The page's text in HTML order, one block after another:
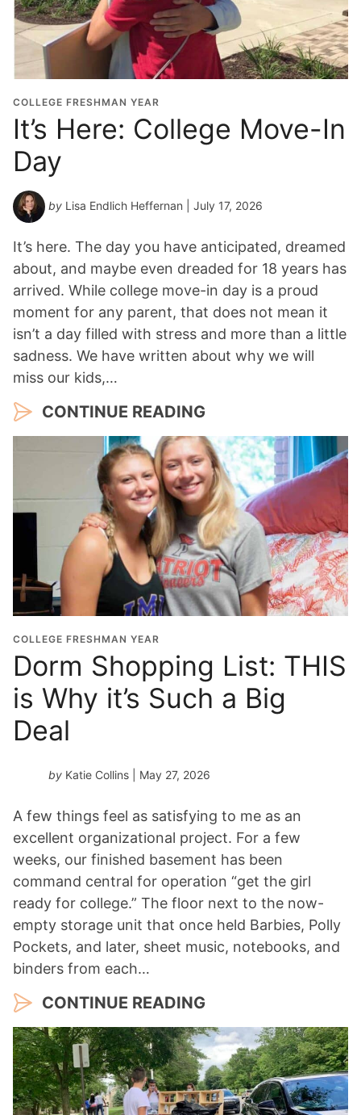
COLLEGE FRESHMAN YEAR
It’s Here: College Move-In
Day
by Lisa Endlich Heffernan | July 17, 2026
It’s here. The day you have anticipated, dreamed
about, and maybe even dreaded for 18 years has
arrived. While college move-in day is a proud
moment for any parent, that does not mean it
isn’t a day filled with stress and more than a little
sadness. We have written about why we will
miss our kids,…
CONTINUE READING
COLLEGE FRESHMAN YEAR
Dorm Shopping List: THIS
is Why it’s Such a Big
Deal
by Katie Collins | May 27, 2026
A few things feel as satisfying to me as an
excellent organizational project. For a few
weeks, our finished basement has been
command central for operation “get the girl
ready for college.” The floor next to the now-
empty storage unit that once held Barbies, Polly
Pockets, and later, sheet music, notebooks, and
binders from each…
CONTINUE READING